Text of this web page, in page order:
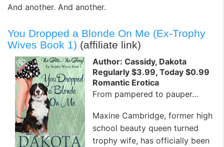
And another. And another.
You Dropped a Blonde On Me (Ex-Trophy
Wives Book 1) (affiliate link)
Author: Cassidy, Dakota
Regularly $3.99, Today $0.99
Romantic Erotica
From pampered to pauper…
Maxine Cambridge, former high
school beauty queen turned
trophy wife, has officially been